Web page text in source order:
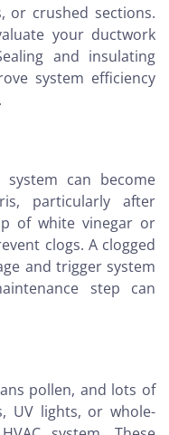
or crushed sections.
your ductwork
and insulating
system efficiency
can become
particularly after
of white vinegar or
clogs. A clogged
and trigger system
step can
pollen, and lots of
UV lights, or whole-